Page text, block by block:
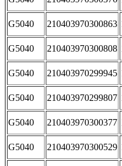
G5040 210403970300863
G5040 210403970300808
G5040 210403970299945
G5040 210403970299807
G5040 210403970300377
G5040 210403970300529